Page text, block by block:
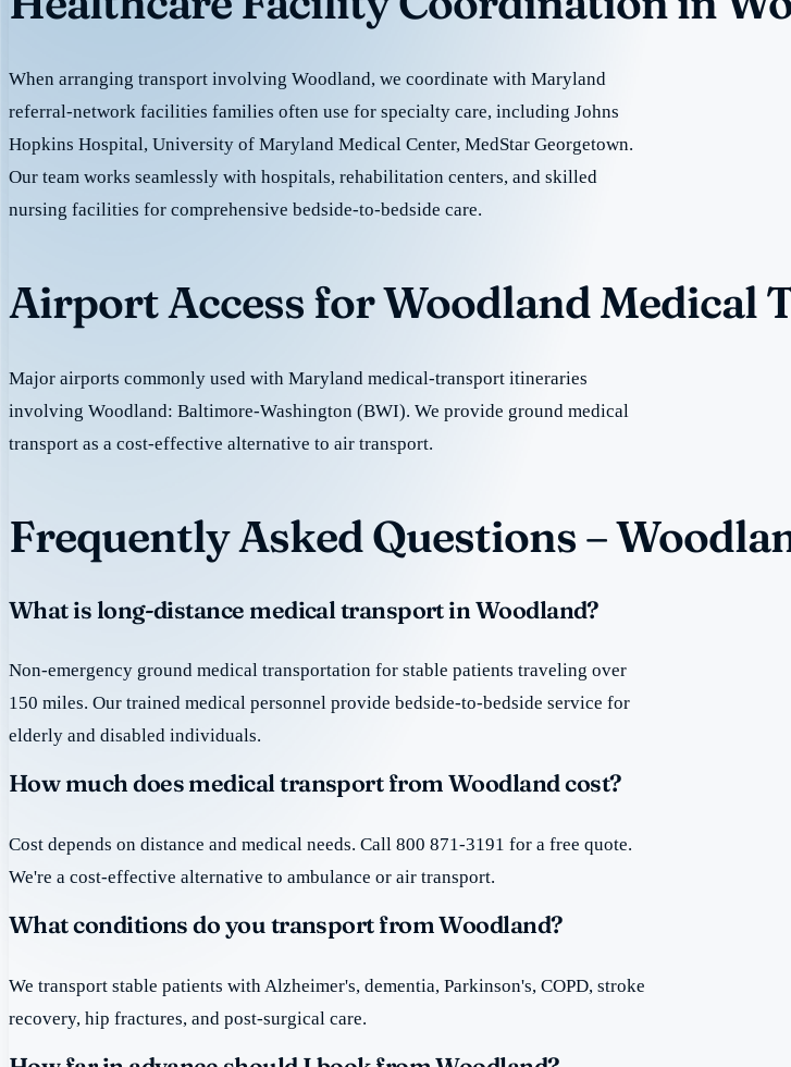
When arranging transport involving Woodland, we coordinate with Maryland
referral-network facilities families often use for specialty care, including Johns
Hopkins Hospital, University of Maryland Medical Center, MedStar Georgetown.
Our team works seamlessly with hospitals, rehabilitation centers, and skilled
nursing facilities for comprehensive bedside-to-bedside care.
Airport Access for Woodland Medical
Major airports commonly used with Maryland medical-transport itineraries
involving Woodland: Baltimore-Washington (BWI). We provide ground medical
transport as a cost-effective alternative to air transport.
Frequently Asked Questions –
What is long-distance medical transport in Woodland?
Non-emergency ground medical transportation for stable patients traveling over
150 miles. Our trained medical personnel provide bedside-to-bedside service for
elderly and disabled individuals.
How much does medical transport from Woodland cost?
Cost depends on distance and medical needs. Call 800 871-3191 for a free quote.
We're a cost-effective alternative to ambulance or air transport.
What conditions do you transport from Woodland?
We transport stable patients with Alzheimer's, dementia, Parkinson's, COPD, stroke
recovery, hip fractures, and post-surgical care.